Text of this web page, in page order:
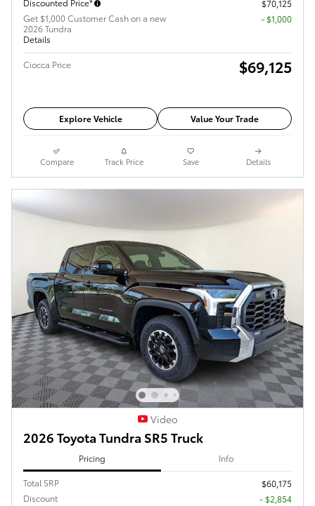
$70,125
Get $1,000 Customer Cash on a new
2026 Tundra
Details
$1,000
Ciocca Price $69,125
Explore Vehicle Value Your Trade
Compare Track Price Save Details
Video
2026 Toyota Tundra SR5 Truck
Pricing Info
Total SRP
$60,175
Discount
- $2,854